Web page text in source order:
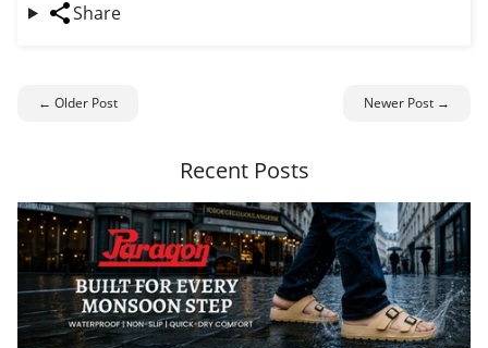
Share
← Older Post Newer Post →
Recent Posts